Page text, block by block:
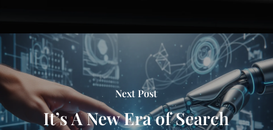
Next Post
It’s A New Era of Search